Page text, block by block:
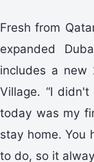
Fresh from
expanded
includes a new
Village. “I
today was my
stay home. You
to do, so it